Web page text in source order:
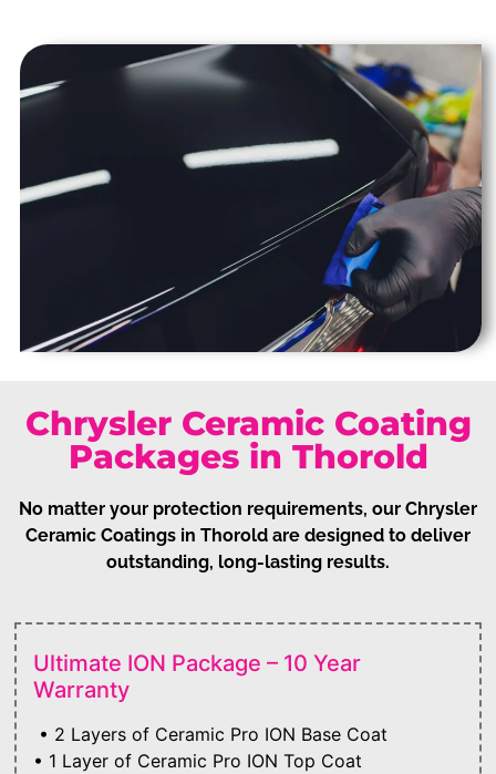
Chrysler Ceramic Coating
Packages in Thorold
No matter your protection requirements, our Chrysler
Ceramic Coatings in Thorold are designed to deliver
outstanding, long-lasting results.
Ultimate ION Package – 10 Year
Warranty
• 2 Layers of Ceramic Pro ION Base Coat
• 1 Layer of Ceramic Pro ION Top Coat